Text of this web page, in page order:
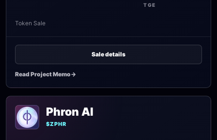
TGE
Token Sale
Sale details
Read Project Memo->
Phron AI
$ZPHR